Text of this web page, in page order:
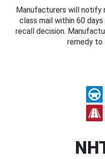
Manufacturers will notify
class mail within 60
recall decision.
remedy to